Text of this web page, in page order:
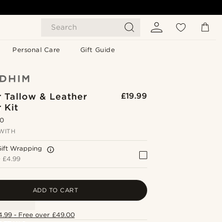
Search
Personal Care Gift Guide
Tallow & Leather
Kit
£19.99
Wrapping
£4.99
ADD TO CART
- Free over £49.00